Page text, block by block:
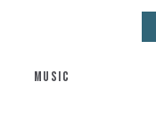
MUSIC